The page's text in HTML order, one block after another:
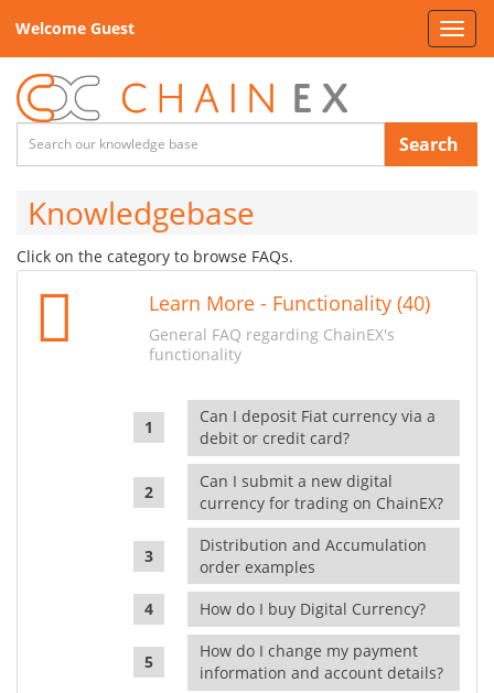
Welcome Guest
Search
Knowledgebase
Click on the category to browse FAQs.
Learn More - Functionality (40)
General FAQ regarding ChainEX's
functionality
Can I deposit Fiat currency via a
debit or credit card?
Can I submit a new digital
currency for trading on ChainEX?
Distribution and Accumulation
order examples
How do I buy Digital Currency?
How do I change my payment
information and account details?